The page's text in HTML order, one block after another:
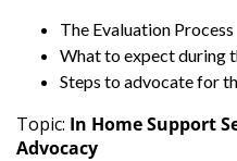
The Evaluation Process
What to expect during
Steps to advocate for
Topic: In Home Support
Advocacy